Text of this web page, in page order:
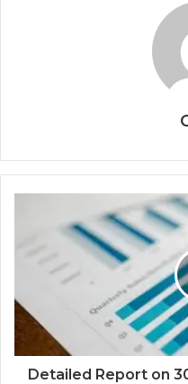
Detailed Report on